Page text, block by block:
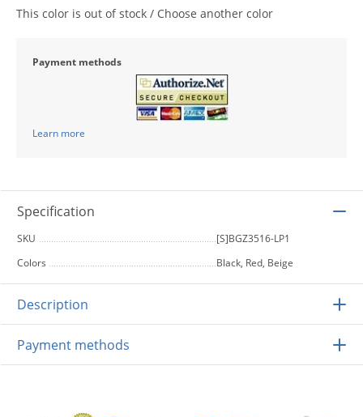
This color is out of stock / Choose another color
Payment methods
Learn more
Specification
SKU
[S]BGZ3516-LP1
Colors
Black, Red, Beige
Description
Payment methods